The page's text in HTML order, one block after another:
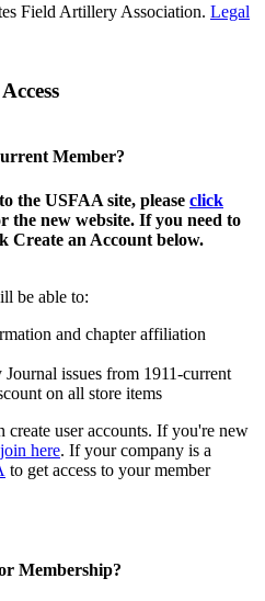
Field Artillery Association. Legal
Member?
the USFAA site, please click
the new website. If you need to
Create an Account below.
be able to:
and chapter affiliation
issues from 1911-current
on all store items
create user accounts. If you're new
join here. If your company is a
to get access to your member
Membership?